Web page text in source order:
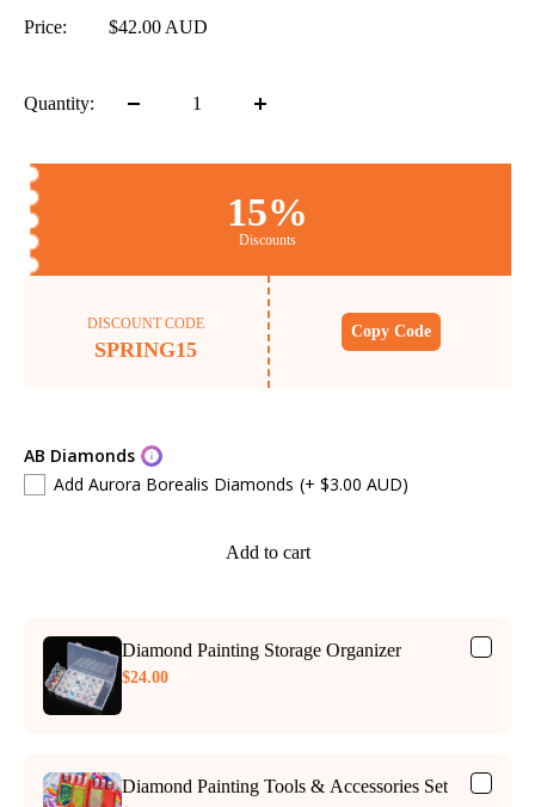
Price: $42.00 AUD
Quantity:
15%
Discounts
DISCOUNT CODE
SPRING15
Copy Code
AB Diamonds
Add Aurora Borealis Diamonds (+ $3.00 AUD)
Add to cart
Diamond Painting Storage Organizer
$24.00
Diamond Painting Tools & Accessories Set